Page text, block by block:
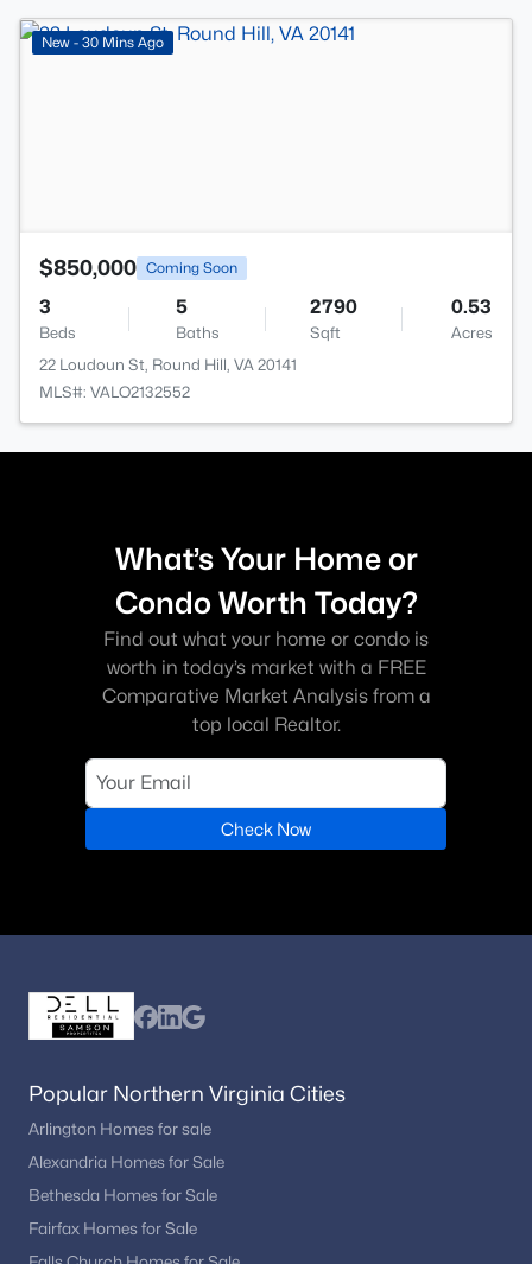
New - 30 Mins Ago
$850,000 Coming Soon
3
Beds
5
Baths
2790
Sqft
0.53
Acres
22 Loudoun St, Round Hill, VA 20141
MLS#: VALO2132552
What’s Your Home or
Condo Worth Today?
Find out what your home or condo is
worth in today’s market with a FREE
Comparative Market Analysis from a
top local Realtor.
Check Now
Popular Northern Virginia Cities
Arlington Homes for sale
Alexandria Homes for Sale
Bethesda Homes for Sale
Fairfax Homes for Sale